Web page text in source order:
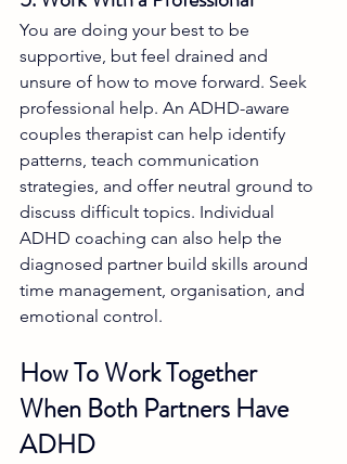
You are doing your best to be
supportive, but feel drained and
unsure of how to move forward. Seek
professional help. An ADHD-aware
couples therapist can help identify
patterns, teach communication
strategies, and offer neutral ground to
discuss difficult topics. Individual
ADHD coaching can also help the
diagnosed partner build skills around
time management, organisation, and
emotional control.
How To Work Together
When Both Partners Have
ADHD